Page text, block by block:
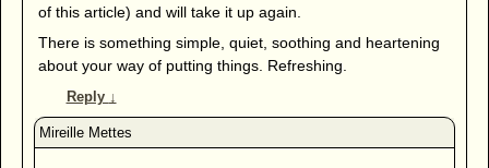
of this article) and will take it up again.
There is something simple, quiet, soothing and heartening
about your way of putting things. Refreshing.
Reply ↓